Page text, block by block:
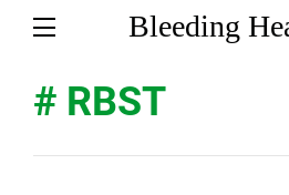
Bleeding
# RBST